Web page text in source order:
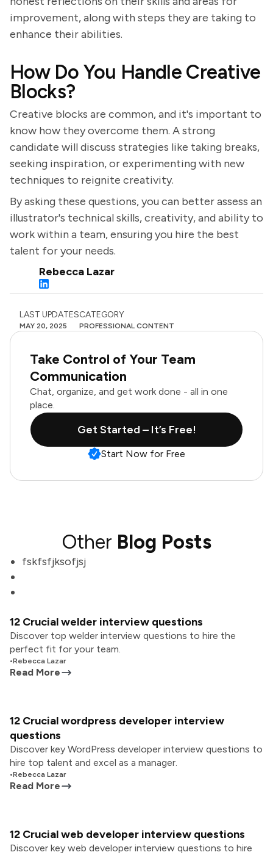
improvement, along with steps they are taking to
enhance their abilities.
How Do You Handle Creative
Blocks?
Creative blocks are common, and it's important to
know how they overcome them. A strong
candidate will discuss strategies like taking breaks,
seeking inspiration, or experimenting with new
techniques to reignite creativity.
By asking these questions, you can better assess an
illustrator's technical skills, creativity, and ability to
work within a team, ensuring you hire the best
talent for your needs.
Rebecca Lazar
LAST UPDATES
MAY 20, 2025
CATEGORY
PROFESSIONAL CONTENT
Take Control of Your Team
Communication
Chat, organize, and get work done - all in one
place.
Get Started – It’s Free!
Start Now for Free
Other Blog Posts
fskfsfjksofjsj
12 Crucial welder interview questions
Discover top welder interview questions to hire the
perfect fit for your team.
•Rebecca Lazar
Read More
12 Crucial wordpress developer interview
questions
Discover key WordPress developer interview questions to
hire top talent and excel as a manager.
•Rebecca Lazar
Read More
12 Crucial web developer interview questions
Discover key web developer interview questions to hire